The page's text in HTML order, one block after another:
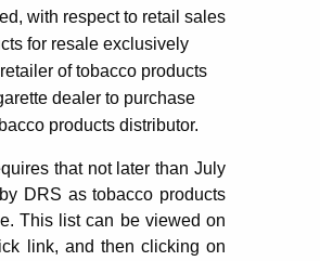
with respect to retail sales
for resale exclusively
of tobacco products
dealer to purchase
products distributor.
that not later than July
DRS as tobacco products
This list can be viewed on
link, and then clicking on